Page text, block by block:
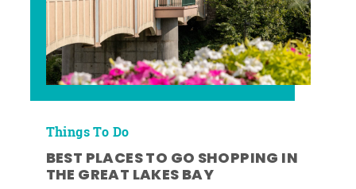
Things To Do
BEST PLACES TO GO SHOPPING IN
THE GREAT LAKES BAY